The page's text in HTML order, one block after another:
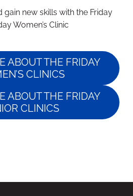
gain new skills with the Friday
Women’s Clinic
ABOUT THE FRIDAY
CLINICS
ABOUT THE FRIDAY
CLINICS